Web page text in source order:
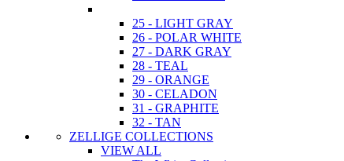
25 - LIGHT GRAY
26 - POLAR WHITE
27 - DARK GRAY
28 - TEAL
29 - ORANGE
30 - CELADON
31 - GRAPHITE
32 - TAN
ZELLIGE COLLECTIONS
VIEW ALL